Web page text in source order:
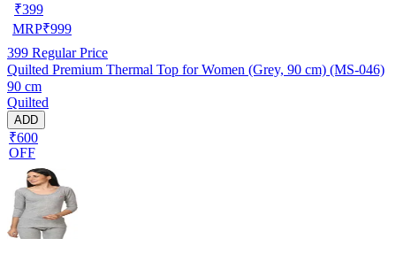
₹399
MRP₹999
399 Regular Price
Quilted Premium Thermal Top for Women (Grey, 90 cm) (MS-046)
90 cm
Quilted
ADD
₹600
OFF